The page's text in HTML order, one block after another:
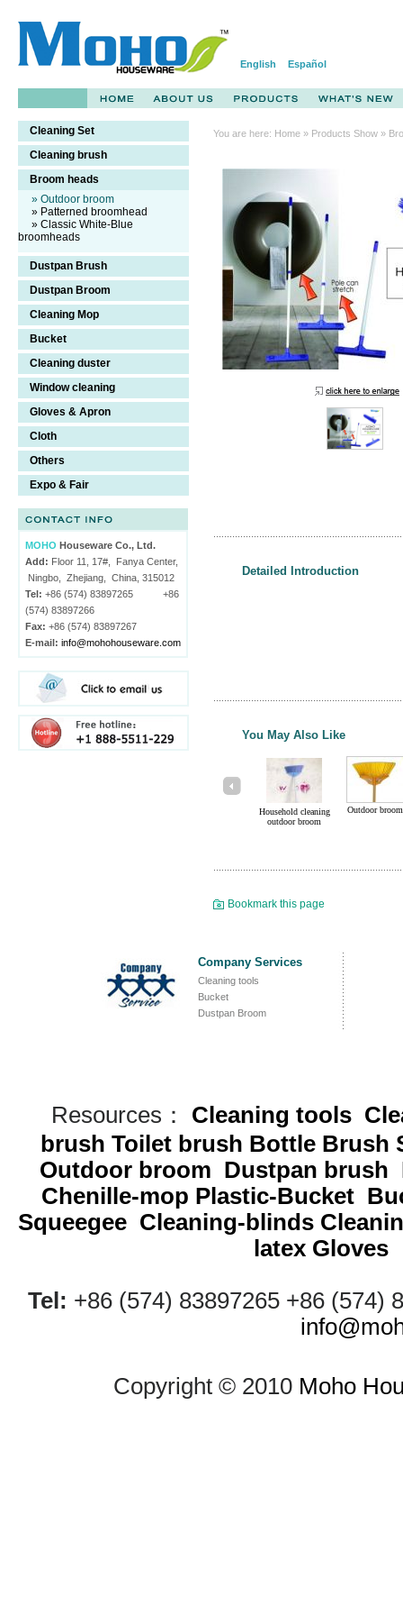
English Español
Cleaning Set
Cleaning brush
Broom heads
» Outdoor broom
» Patterned broomhead
» Classic White-Blue
broomheads
Dustpan Brush
Dustpan Broom
Cleaning Mop
Bucket
Cleaning duster
Window cleaning
Gloves & Apron
Cloth
Others
Expo & Fair
MOHO Houseware Co., Ltd.
Add: Floor 11, 17#, Fanya Center,
Ningbo, Zhejiang, China, 315012
Tel: +86 (574) 83897265 +86
(574) 83897266
Fax: +86 (574) 83897267
E-mail: info@mohohouseware.com
You are here: Home » Products Show »
Detailed Introduction
You May Also Like
Household cleaning
outdoor broom
Outdoor broom
Bookmark this page
Company Services
Cleaning tools
Bucket
Dustpan Broom
Resources： Cleaning tools
brush Toilet brush Bottle Brush
Outdoor broom Dustpan brush
Chenille-mop Plastic-Bucket
Squeegee Cleaning-blinds
latex Gloves
Tel: +86 (574) 83897265 +86 (574)
Copyright © 2010 Moho